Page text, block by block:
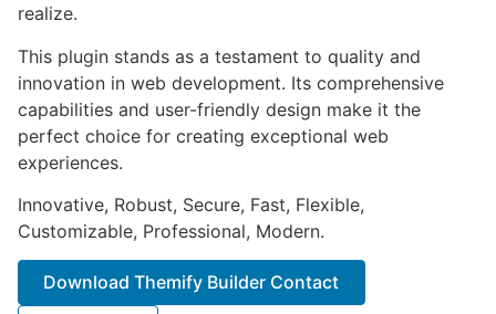
realize.
This plugin stands as a testament to quality and
innovation in web development. Its comprehensive
capabilities and user-friendly design make it the
perfect choice for creating exceptional web
experiences.
Innovative, Robust, Secure, Fast, Flexible,
Customizable, Professional, Modern.
Download Themify Builder Contact